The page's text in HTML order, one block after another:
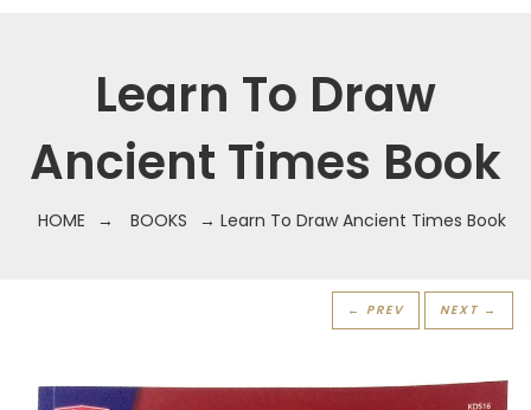
Learn To Draw
Ancient Times Book
HOME → BOOKS → Learn To Draw Ancient Times Book
← PREV NEXT →